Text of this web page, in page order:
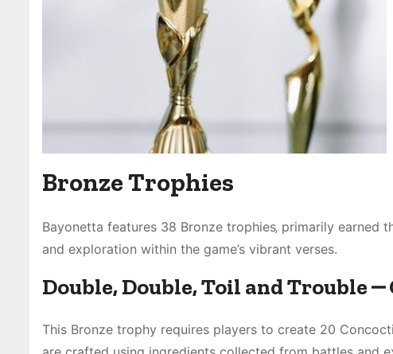
Bronze Trophies
Bayonetta features 38 Bronze trophies‚ primarily earned
and exploration within the game’s vibrant verses.
Double‚ Double‚ Toil and Trouble
This Bronze trophy requires players to create 20